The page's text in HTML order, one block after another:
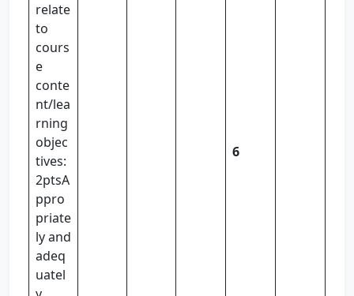
relate
to
cours
e
conte
nt/lea
rning
objec
tives:
2ptsA
ppro
priate
ly and
adeq
uatel
6